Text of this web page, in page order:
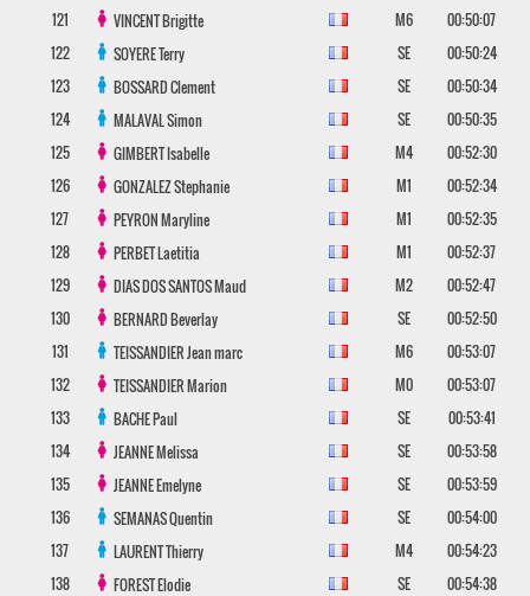
121
VINCENTBrigitte M6
00:50:07
122
SOYERETerry SE
00:50:24
123
BOSSARDClement SE
00:50:34
124
MALAVALSimon SE
00:50:35
125
GIMBERTIsabelle M4
00:52:30
126
GONZALEZStephanie M1
00:52:34
127
PEYRONMaryline M1
00:52:35
128
PERBETLaetitia M1
00:52:37
129
DIAS DOS SANTOSMaud M2
00:52:47
130
BERNARDBeverlay SE
00:52:50
131
TEISSANDIERJean marc M6
00:53:07
132
TEISSANDIERMarion M0
00:53:07
133
BACHEPaul SE
00:53:41
134
JEANNEMelissa SE
00:53:58
135
JEANNEEmelyne SE
00:53:59
136
SEMANASQuentin SE
00:54:00
137
LAURENTThierry M4
00:54:23
138
FORESTElodie SE
00:54:38